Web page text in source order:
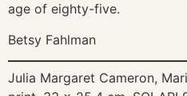
age of eighty-five.
Betsy Fahlman
Julia Margaret Cameron,